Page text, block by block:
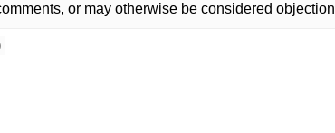
or may otherwise be considered